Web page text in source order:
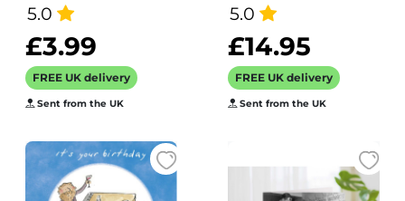
15cm square and
blank inside,
made in the UK
5.0
£3.99
FREE UK delivery
Sent from the UK
Cards - Polymer
Clay Art by Erica
Sturla - Made in
the UK
5.0
£14.95
FREE UK delivery
Sent from the UK